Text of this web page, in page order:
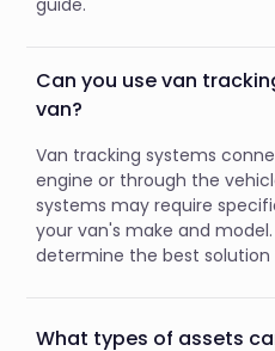
Can you use van
van?
Van tracking systems
engine or through the
systems may require
your van's make and
determine the best
What types of assets